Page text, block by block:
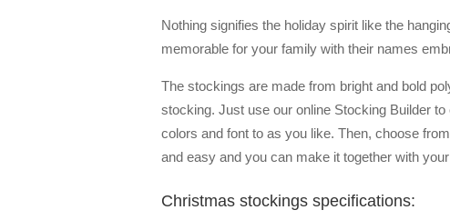
Nothing signifies the holiday spirit like the
memorable for your family with their names
The stockings are made from bright and bold
stocking. Just use our online Stocking Builder
colors and font to as you like. Then, choose
and easy and you can make it together with
Christmas stockings specifications: